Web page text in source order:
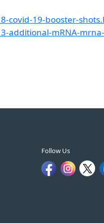
covid-19-booster-
additional-mRNA-
Follow Us